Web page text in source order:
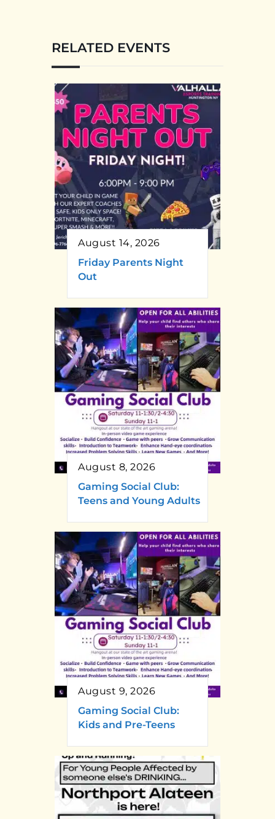
RELATED EVENTS
August 14, 2026
Friday Parents Night
Out
August 8, 2026
Gaming Social Club:
Teens and Young Adults
August 9, 2026
Gaming Social Club:
Kids and Pre-Teens